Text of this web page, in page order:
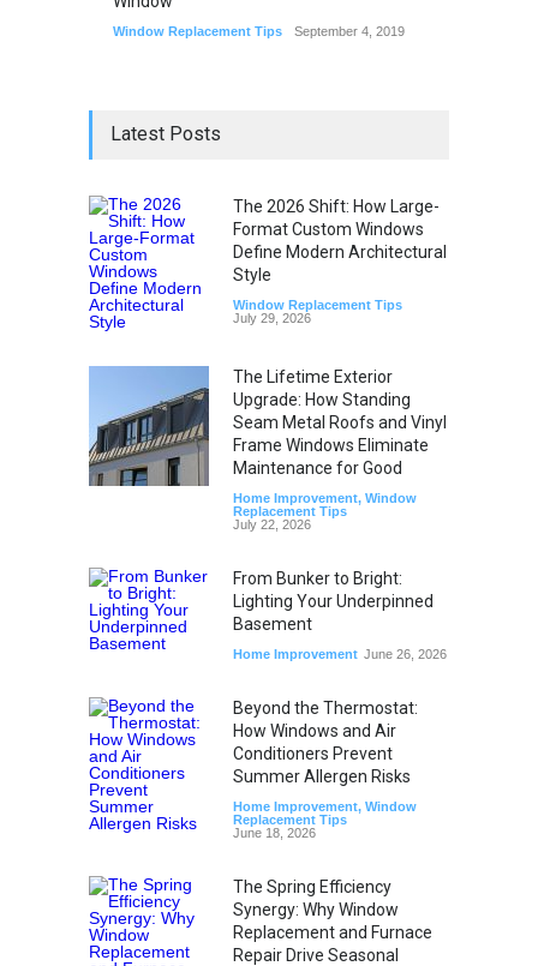
Window Replacement Tips September 4, 2019
Latest Posts
The 2026 Shift: How Large-
Format Custom Windows
Define Modern Architectural
Style
Window Replacement Tips
July 29, 2026
The Lifetime Exterior
Upgrade: How Standing
Seam Metal Roofs and Vinyl
Frame Windows Eliminate
Maintenance for Good
Home Improvement, Window
Replacement Tips
July 22, 2026
From Bunker to Bright:
Lighting Your Underpinned
Basement
Home Improvement June 26, 2026
Beyond the Thermostat:
How Windows and Air
Conditioners Prevent
Summer Allergen Risks
Home Improvement, Window
Replacement Tips
June 18, 2026
The Spring Efficiency
Synergy: Why Window
Replacement and Furnace
Repair Drive Seasonal